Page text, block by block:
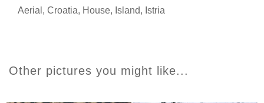
Aerial , Croatia, House, Island, Istria
Other pictures you might like...